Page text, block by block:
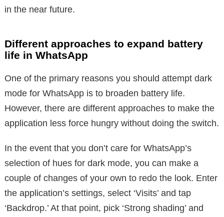
in the near future.
Different approaches to expand battery
life in WhatsApp
One of the primary reasons you should attempt dark
mode for WhatsApp is to broaden battery life.
However, there are different approaches to make the
application less force hungry without doing the switch.
In the event that you don’t care for WhatsApp’s
selection of hues for dark mode, you can make a
couple of changes of your own to redo the look. Enter
the application’s settings, select ‘Visits’ and tap
‘Backdrop.’ At that point, pick ‘Strong shading’ and